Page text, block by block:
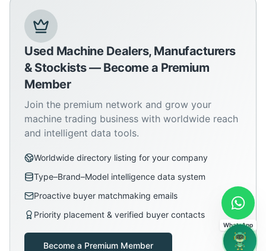
Used Machine Dealers, Manufacturers
& Stockists — Become a Premium
Member
Join the premium network and grow your
machine trading business with worldwide reach
and intelligent data tools.
Worldwide directory listing for your company
Type–Brand–Model intelligence data system
Proactive buyer matchmaking emails
Priority placement & verified buyer contacts
Become a Premium Member
WhatsApp